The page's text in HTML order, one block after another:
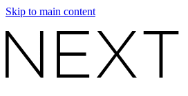
Skip to main content